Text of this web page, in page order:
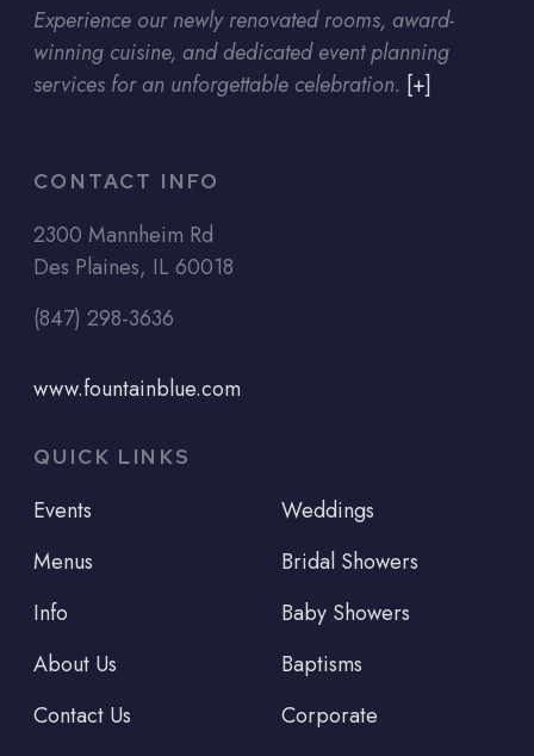
Experience our newly renovated rooms, award-
winning cuisine, and dedicated event planning
services for an unforgettable celebration. [+]
CONTACT INFO
2300 Mannheim Rd
Des Plaines, IL 60018
(847) 298-3636
www.fountainblue.com
QUICK LINKS
Events
Menus
Info
About Us
Contact Us
Weddings
Bridal Showers
Baby Showers
Baptisms
Corporate